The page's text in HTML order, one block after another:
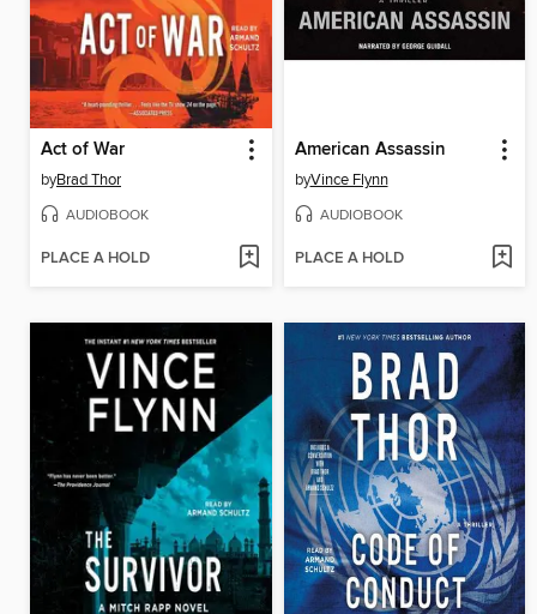
Act of War
byBrad Thor
AUDIOBOOK
PLACE A HOLD
American Assassin
byVince Flynn
AUDIOBOOK
PLACE A HOLD